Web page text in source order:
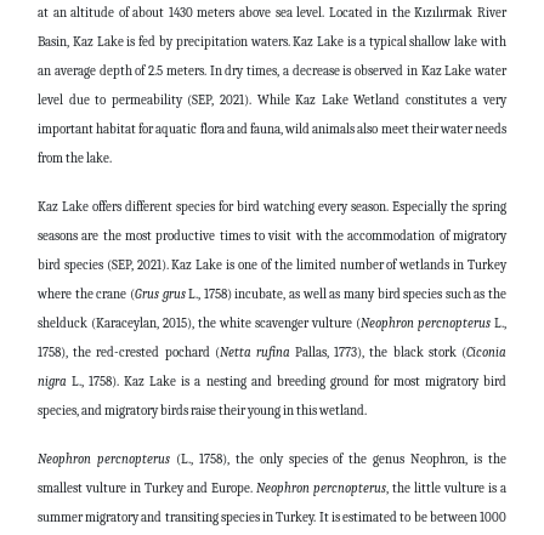
at an altitude of about 1430 meters above sea level. Located in the Kızılırmak River
Basin, Kaz Lake is fed by precipitation waters. Kaz Lake is a typical shallow lake with
an average depth of 2.5 meters. In dry times, a decrease is observed in Kaz Lake water
level due to permeability (SEP, 2021). While Kaz Lake Wetland constitutes a very
important habitat for aquatic flora and fauna, wild animals also meet their water needs
from the lake.
Kaz Lake offers different species for bird watching every season. Especially the spring
seasons are the most productive times to visit with the accommodation of migratory
bird species (SEP, 2021). Kaz Lake is one of the limited number of wetlands in Turkey
where the crane (Grus grusL., 1758) incubate, as well as many bird species such as the
shelduck (Karaceylan, 2015), the white scavenger vulture (Neophron percnopterus L.,
1758), the red-crested pochard (Netta rufina Pallas, 1773), the black stork (Ciconia
nigra L., 1758). Kaz Lake is a nesting and breeding ground for most migratory bird
species, and migratory birds raise their young in this wetland.
Neophron percnopterus (L., 1758), the only species of the genus Neophron, is the
smallest vulture in Turkey and Europe. Neophron percnopterus, the little vulture is a
summer migratory and transiting species in Turkey. It is estimated to be between 1000